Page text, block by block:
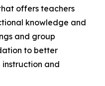
offers teachers
knowledge and
and group
to better
and